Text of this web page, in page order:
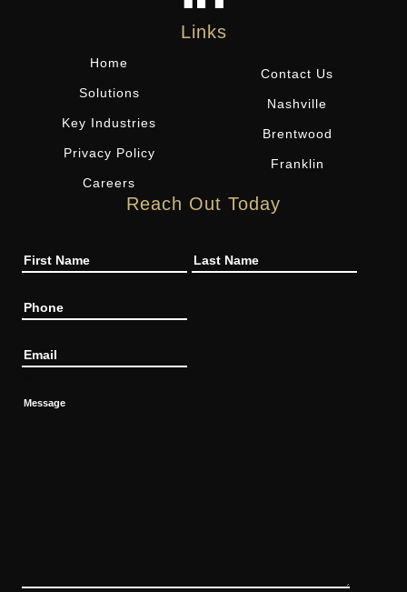
Links
Home
Solutions
Key Industries
Privacy Policy
Careers
Contact Us
Nashville
Brentwood
Franklin
Reach Out Today